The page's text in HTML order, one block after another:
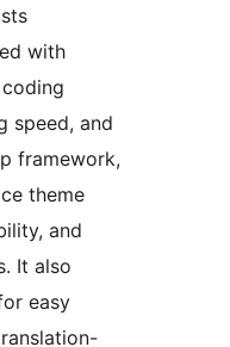
with
speed, and
framework,
theme
and
It also
easy